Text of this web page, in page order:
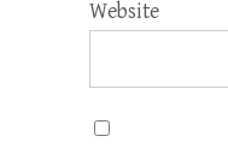
Website